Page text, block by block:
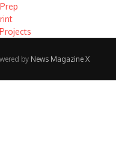
by News Magazine X